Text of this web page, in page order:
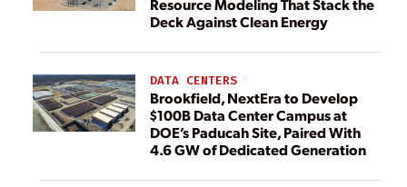
Resource Modeling That Stack the
Deck Against Clean Energy
DATA CENTERS
Brookfield, NextEra to Develop
$100B Data Center Campus at
DOE’s Paducah Site, Paired With
4.6 GW of Dedicated Generation